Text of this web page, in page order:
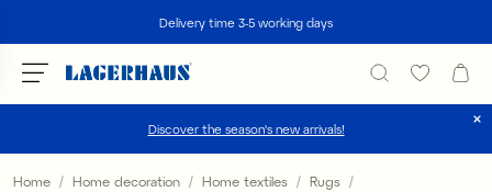
Delivery time 3-5 working days
Discover the season's new arrivals!
Choose language / currency
Home Home decoration Home textiles
Rugs